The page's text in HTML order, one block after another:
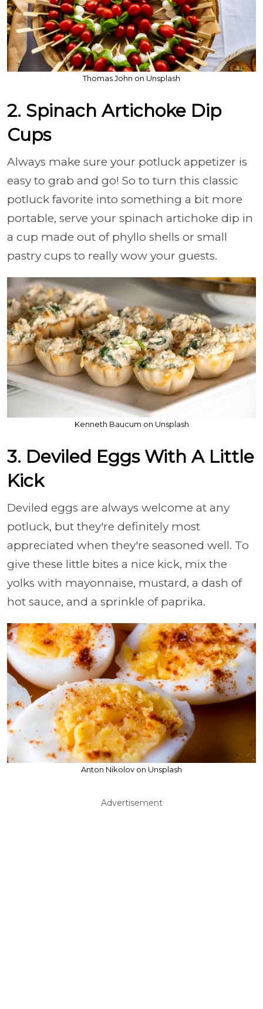
Thomas John on Unsplash
2. Spinach Artichoke Dip
Cups
Always make sure your potluck appetizer is
easy to grab and go! So to turn this classic
potluck favorite into something a bit more
portable, serve your spinach artichoke dip in
a cup made out of phyllo shells or small
pastry cups to really wow your guests.
Kenneth Baucum on Unsplash
3. Deviled Eggs With A Little
Kick
Deviled eggs are always welcome at any
potluck, but they're definitely most
appreciated when they're seasoned well. To
give these little bites a nice kick, mix the
yolks with mayonnaise, mustard, a dash of
hot sauce, and a sprinkle of paprika.
Anton Nikolov on Unsplash
Advertisement